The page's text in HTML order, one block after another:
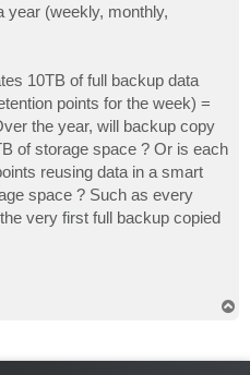
year (weekly, monthly,
10TB of full backup data
points for the week) =
the year, will backup copy
of storage space ? Or is each
reusing data in a smart
space ? Such as every
very first full backup copied